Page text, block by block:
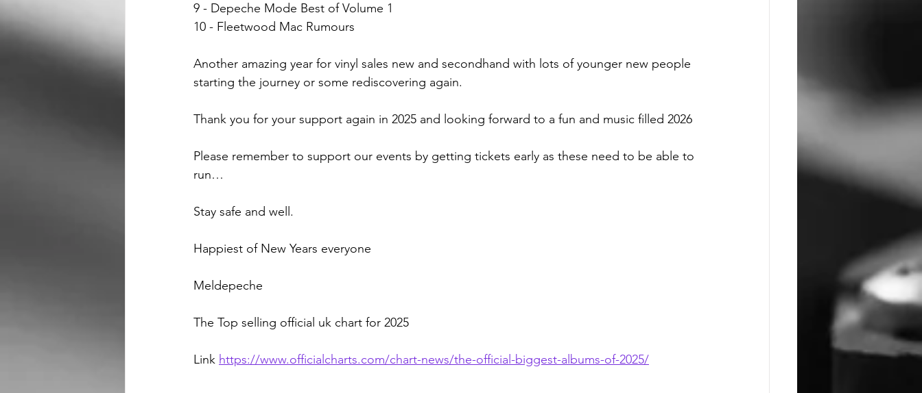
9 - Depeche Mode Best of Volume 1
10 - Fleetwood Mac Rumours
Another amazing year for vinyl sales new and secondhand with lots of younger new people
starting the journey or some rediscovering again.
Thank you for your support again in 2025 and looking forward to a fun and music filled 2026
Please remember to support our events by getting tickets early as these need to be able to
run…
Stay safe and well.
Happiest of New Years everyone
Meldepeche
The Top selling official uk chart for 2025
Link https://www.officialcharts.com/chart-news/the-official-biggest-albums-of-2025/